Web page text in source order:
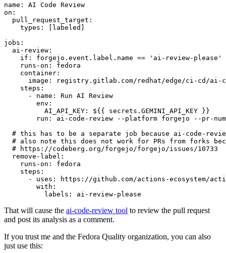
name :
AI Code Review
on :
pull_request_target :
types : [ labeled ]
jobs :
ai-review :
if :
forgejo.event.label.name == 'ai-review-please'
runs-on :
fedora
container :
image :
registry.gitlab.com/redhat/edge/ci-cd/ai-
steps :
-
name :
Run AI Review
env :
AI_API_KEY :
${{ secrets.GEMINI_API_KEY }}
run :
ai-code-review --platform forgejo --pr-
# this has to be a separate job because ai-code-
# also note this does not work for PRs from forks
# https://codeberg.org/forgejo/forgejo/issues/10733
remove-label :
runs-on :
fedora
steps :
-
uses :
https://github.com/actions-ecosystem/action-
with :
labels : ai-review-please
That will cause the ai-code-review tool to review the pull request
and post its analysis as a comment.
If you trust me and the Fedora Quality organization, you can also
just use this: